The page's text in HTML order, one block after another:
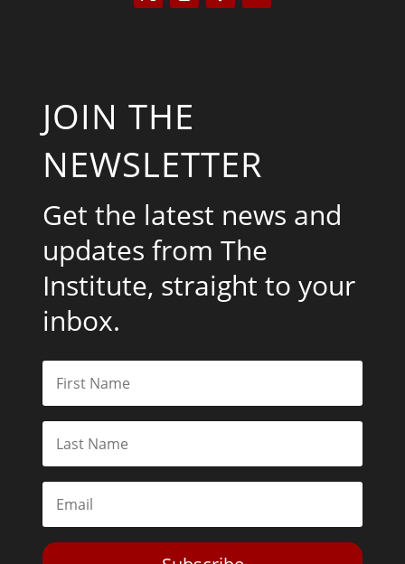
JOIN THE
NEWSLETTER
Get the latest news and
updates from The
Institute, straight to your
inbox.